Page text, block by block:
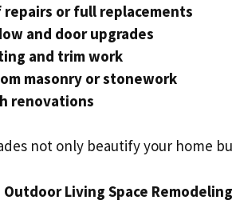
repairs or full replacements
and door upgrades
and trim work
masonry or stonework
renovations
not only beautify your home
Outdoor Living Space Remodeling